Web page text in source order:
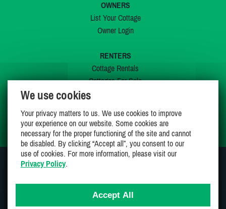
OWNERS
List Your Cottage
Owner Login
RENTERS
Cottage Rentals
Cottages For Sale
My Wishlist
We use cookies
Your privacy matters to us. We use cookies to improve
your experience on our website. Some cookies are
necessary for the proper functioning of the site and cannot
be disabled. By clicking “Accept all”, you consent to our
use of cookies. For more information, please visit our
Privacy Policy.
Accept All